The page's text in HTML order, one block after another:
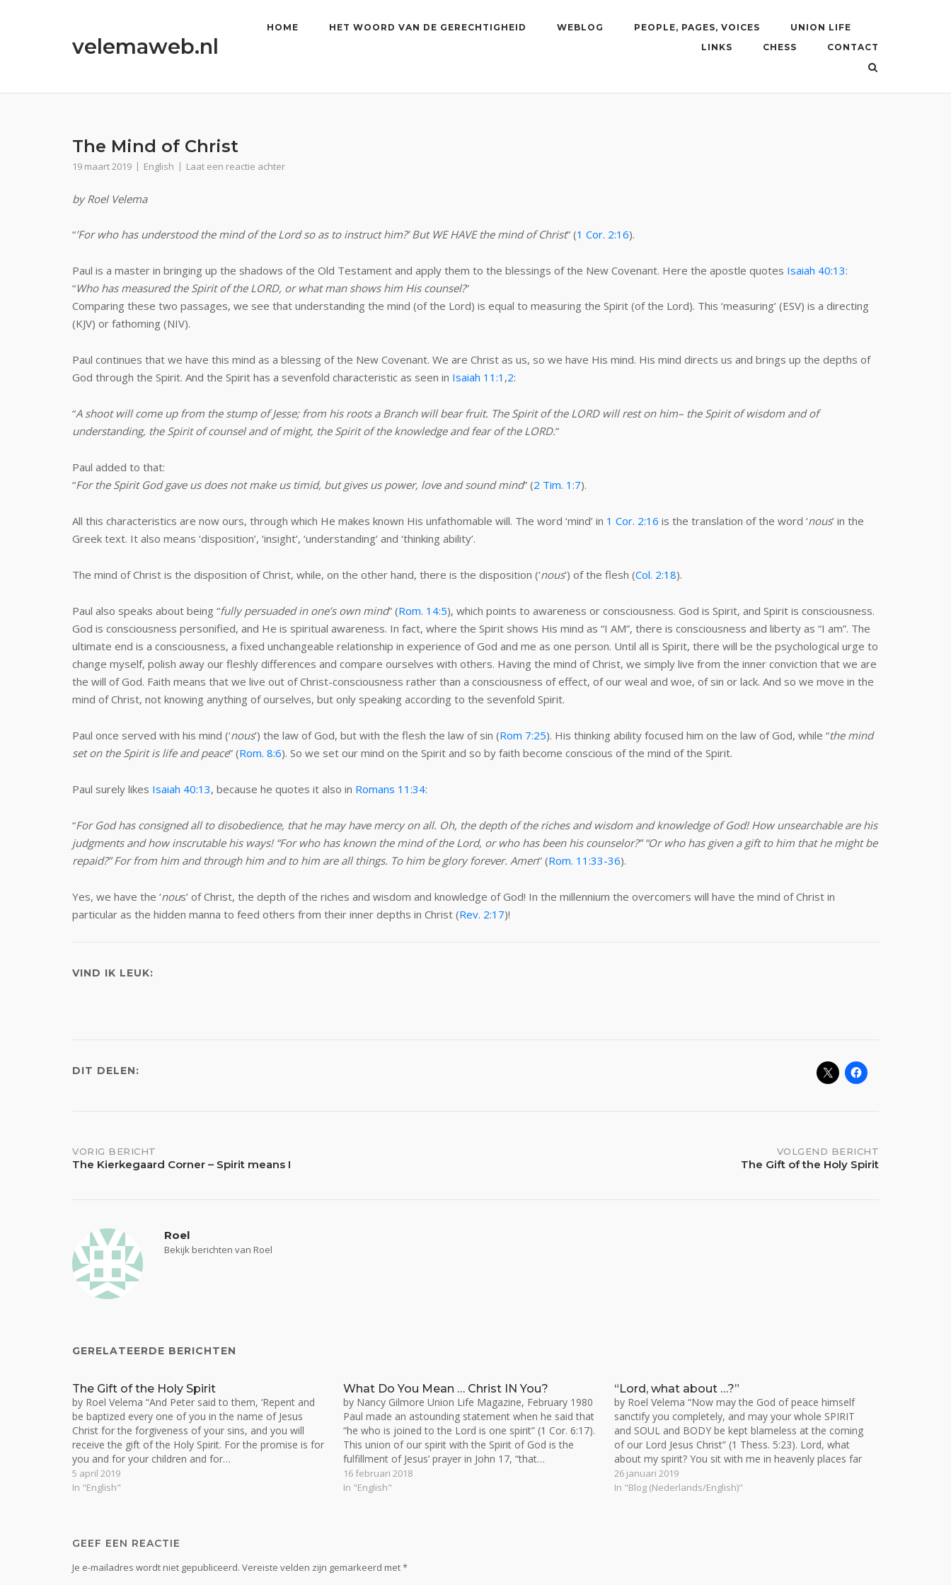
velemaweb.nl
HOME HET WOORD VAN DE GERECHTIGHEID WEBLOG PEOPLE, PAGES, VOICES
UNION LIFE
LINKS
CHESS CONTACT
The Mind of Christ
19 maart 2019 English Laat een reactie achter
by Roel Velema
“’For who has understood the mind of the Lord so as to instruct him?’ But WE HAVE the mind of Christ” (1 Cor. 2:16).
Paul is a master in bringing up the shadows of the Old Testament and apply them to the blessings of the New Covenant. Here the apostle quotes Isaiah 40:13:
“Who has measured the Spirit of the LORD, or what man shows him His counsel?”
Comparing these two passages, we see that understanding the mind (of the Lord) is equal to measuring the Spirit (of the Lord). This ‘measuring’ (ESV) is a directing
(KJV) or fathoming (NIV).
Paul continues that we have this mind as a blessing of the New Covenant. We are Christ as us, so we have His mind. His mind directs us and brings up the depths of
God through the Spirit. And the Spirit has a sevenfold characteristic as seen in Isaiah 11:1 ,2:
“A shoot will come up from the stump of Jesse; from his roots a Branch will bear fruit. The Spirit of the LORD will rest on him– the Spirit of wisdom and of
understanding, the Spirit of counsel and of might, the Spirit of the knowledge and fear of the LORD.”
Paul added to that:
“For the Spirit God gave us does not make us timid, but gives us power, love and sound mind” (2 Tim. 1:7).
All this characteristics are now ours, through which He makes known His unfathomable will. The word ‘mind’ in 1 Cor. 2:16 is the translation of the word ‘nous’ in the
Greek text. It also means ‘disposition’, ‘insight’, ‘understanding’ and ‘thinking ability’.
The mind of Christ is the disposition of Christ, while, on the other hand, there is the disposition (‘nous’) of the flesh (Col. 2:18).
Paul also speaks about being “fully persuaded in one’s own mind” (Rom. 14:5), which points to awareness or consciousness. God is Spirit, and Spirit is consciousness.
God is consciousness personified, and He is spiritual awareness. In fact, where the Spirit shows His mind as “I AM”, there is consciousness and liberty as “I am”. The
ultimate end is a consciousness, a fixed unchangeable relationship in experience of God and me as one person. Until all is Spirit, there will be the psychological urge to
change myself, polish away our fleshly differences and compare ourselves with others. Having the mind of Christ, we simply live from the inner conviction that we are
the will of God. Faith means that we live out of Christ-consciousness rather than a consciousness of effect, of our weal and woe, of sin or lack. And so we move in the
mind of Christ, not knowing anything of ourselves, but only speaking according to the sevenfold Spirit.
Paul once served with his mind (‘nous’) the law of God, but with the flesh the law of sin (Rom 7:25). His thinking ability focused him on the law of God, while “the mind
set on the Spirit is life and peace” (Rom. 8:6). So we set our mind on the Spirit and so by faith become conscious of the mind of the Spirit.
Paul surely likes Isaiah 40:13, because he quotes it also in Romans 11:34:
“For God has consigned all to disobedience, that he may have mercy on all. Oh, the depth of the riches and wisdom and knowledge of God! How unsearchable are his
judgments and how inscrutable his ways! “For who has known the mind of the Lord, or who has been his counselor?” “Or who has given a gift to him that he might be
repaid?” For from him and through him and to him are all things. To him be glory forever. Amen” (Rom. 11:33-36).
Yes, we have the ‘nous’ of Christ, the depth of the riches and wisdom and knowledge of God! In the millennium the overcomers will have the mind of Christ in
particular as the hidden manna to feed others from their inner depths in Christ (Rev. 2:17)!
VIND IK LEUK:
DIT DELEN:
Bericht
VORIG BERICHT
The Kierkegaard Corner – Spirit means I
VOLGEND BERICHT
The Gift of the Holy Spirit
Roel
Bekijk berichten van Roel
GERELATEERDE BERICHTEN
The Gift of the Holy Spirit
by Roel Velema “And Peter said to them, ‘Repent and
be baptized every one of you in the name of Jesus
Christ for the forgiveness of your sins, and you will
receive the gift of the Holy Spirit. For the promise is for
you and for your children and for…
5 april 2019
In "English"
What Do You Mean … Christ IN You?
by Nancy Gilmore Union Life Magazine, February 1980
Paul made an astounding statement when he said that
“he who is joined to the Lord is one spirit” (1 Cor. 6:17).
This union of our spirit with the Spirit of God is the
fulfillment of Jesus’ prayer in John 17, “that…
16 februari 2018
In "English"
“Lord, what about …?”
by Roel Velema “Now may the God of peace himself
sanctify you completely, and may your whole SPIRIT
and SOUL and BODY be kept blameless at the coming
of our Lord Jesus Christ” (1 Thess. 5:23). Lord, what
about my spirit? You sit with me in heavenly places far
above…
26 januari 2019
In "Blog (Nederlands/English)"
GEEF EEN REACTIE
Je e-mailadres wordt niet gepubliceerd. Vereiste velden zijn gemarkeerd met*